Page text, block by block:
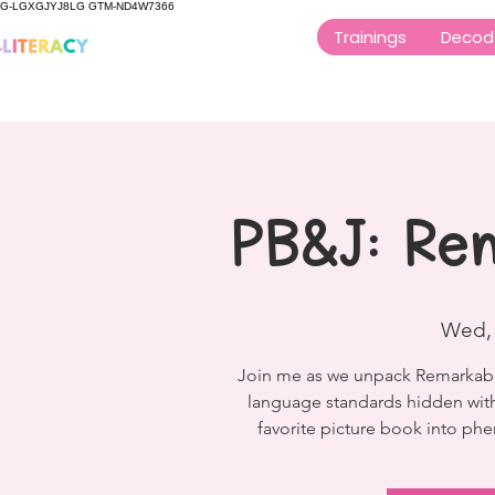
G-LGXGJYJ8LG GTM-ND4W7366
Trainings
PB&J:
Join me as we unpack
language standards hidden
favorite picture book into